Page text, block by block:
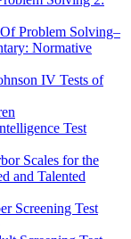
Problem Solving–
Normative
IV Tests of
Test
Scales for the
and Talented
Screening Test